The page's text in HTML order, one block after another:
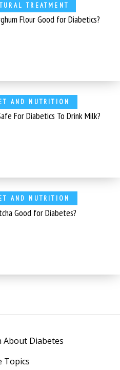
TREATMENT
Flour Good for Diabetics?
AND NUTRITION
For Diabetics To Drink Milk?
AND NUTRITION
Good for Diabetes?
Topics